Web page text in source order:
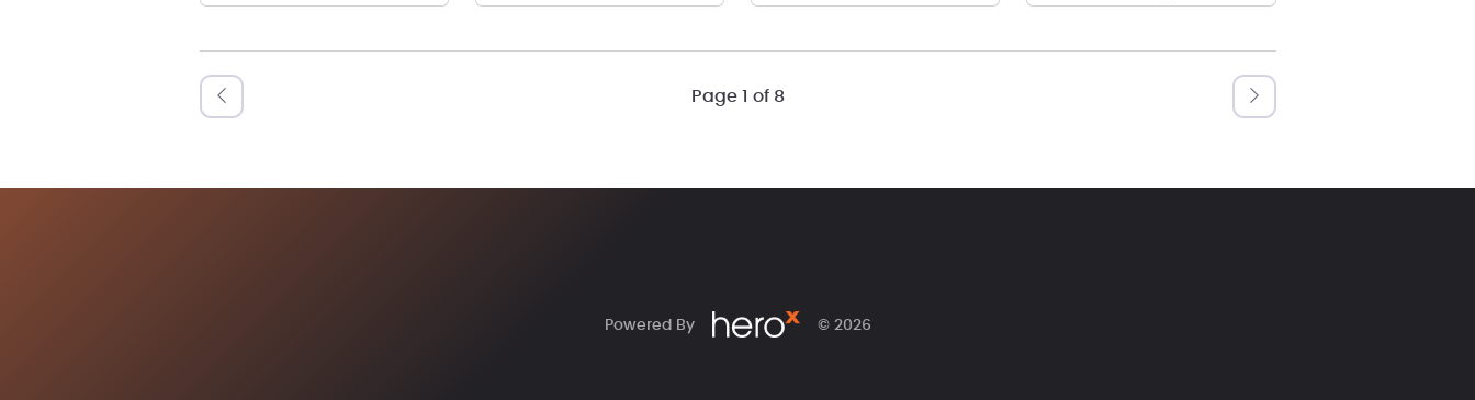
Page 1 of 8
Powered By © 2026